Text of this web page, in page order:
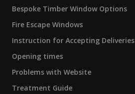
Bespoke Timber Window Options
Fire Escape Windows
Instruction for Accepting Deliveries
Opening times
Problems with Website
Treatment Guide